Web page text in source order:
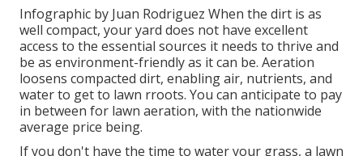
Infographic by Juan Rodriguez When the dirt is as
well compact, your yard does not have excellent
access to the essential sources it needs to thrive and
be as environment-friendly as it can be. Aeration
loosens compacted dirt, enabling air, nutrients, and
water to get to lawn rroots. You can anticipate to pay
in between for lawn aeration, with the nationwide
average price being.
If you don't have the time to water your grass, a lawn